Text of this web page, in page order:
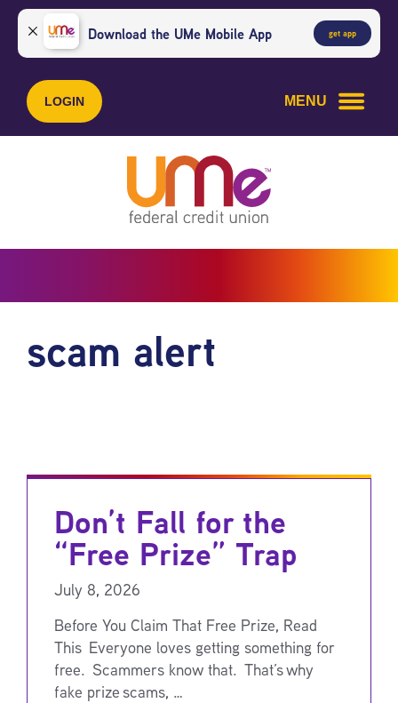
Skip
content
Skip
web
banking
login
Download the UMe Mobile App get app
LOGIN MENU
scam alert
Don’t Fall for the
“Free Prize” Trap
July 8, 2026
Before You Claim That Free Prize, Read
This Everyone loves getting something for
free. Scammers know that. That’s why
fake prize scams, …